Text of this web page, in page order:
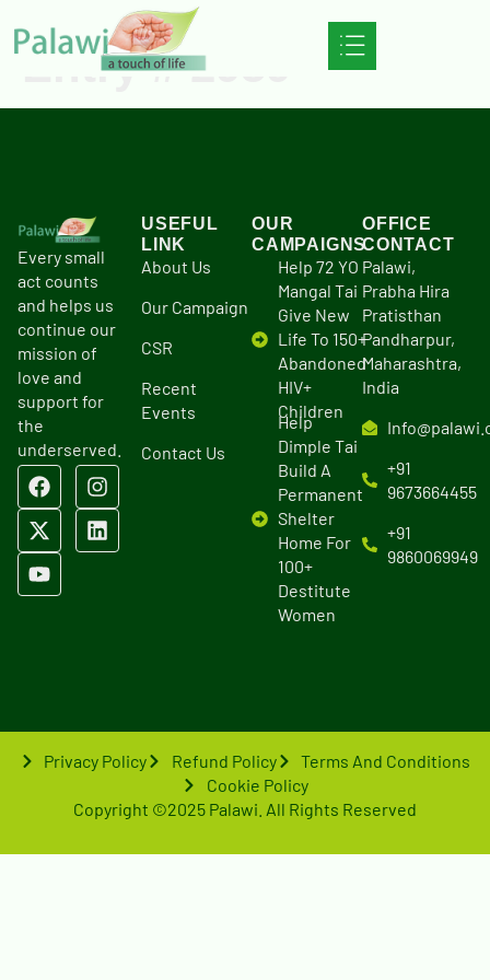
Entry # 2959
Every small
act counts
and helps us
continue our
mission of
love and
support for
the
underserved.
USEFUL
LINK
About Us
Our Campaign
CSR
Recent
Events
Contact Us
OUR
CAMPAIGNS
Help 72 YO
Mangal Tai
Give New
Life To 150+
Abandoned
HIV+
Children
Help
Dimple Tai
Build A
Permanent
Shelter
Home For
100+
Destitute
Women
OFFICE
CONTACT
Palawi,
Prabha Hira
Pratisthan
Pandharpur,
Maharashtra,
India
+91
9673664455
+91
9860069949
Privacy Policy Refund Policy
Terms And Conditions
Cookie Policy
Copyright ©2025 Palawi. All Rights Reserved